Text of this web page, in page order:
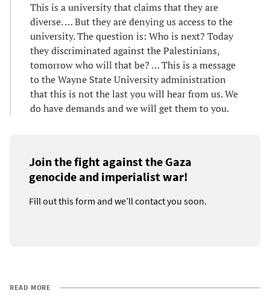
This is a university that claims that they are
diverse. … But they are denying us access to the
university. The question is: Who is next? Today
they discriminated against the Palestinians,
tomorrow who will that be? … This is a message
to the Wayne State University administration
that this is not the last you will hear from us. We
do have demands and we will get them to you.
Join the fight against the Gaza
genocide and imperialist war!
Fill out this form and we’ll contact you soon.
READ MORE